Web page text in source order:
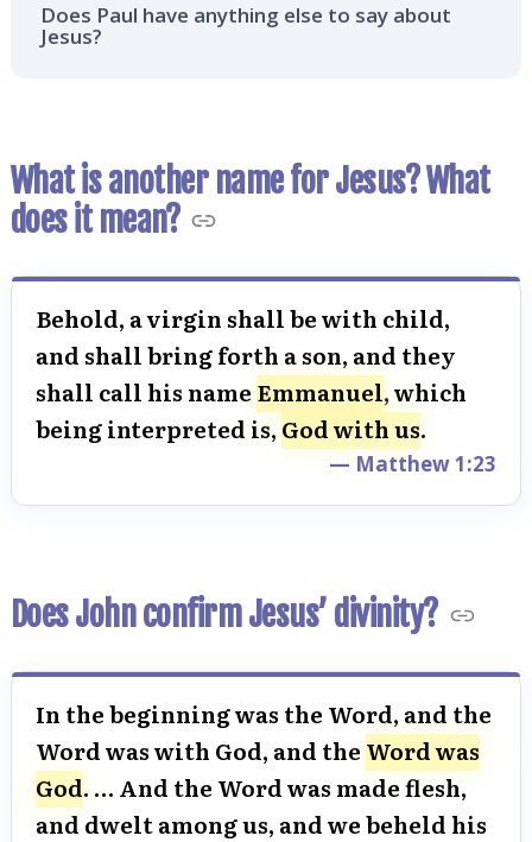
Does Paul have anything else to say about
Jesus?
What is another name for Jesus? What
does it mean?
Behold, a virgin shall be with child,
and shall bring forth a son, and they
shall call his name Emmanuel, which
being interpreted is, God with us.
— Matthew 1:23
Does John confirm Jesus’ divinity?
In the beginning was the Word, and the
Word was with God, and the Word was
God. … And the Word was made flesh,
and dwelt among us, and we beheld his